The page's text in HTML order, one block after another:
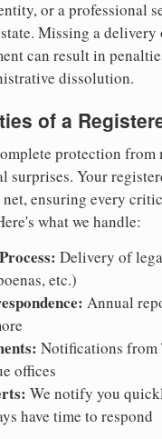
or a professional
Missing a
can result in
dissolution.
of a
protection from
surprises. Your
ensuring every
what we handle:
Delivery of
etc.)
Annual
Notifications from
offices
We notify you
have time to respond